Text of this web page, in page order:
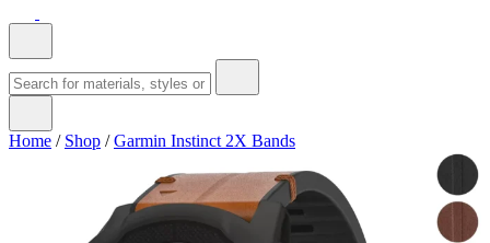
Home / Shop /Garmin Instinct 2X Bands